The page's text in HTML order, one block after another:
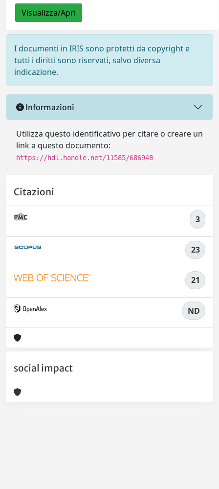
Visualizza/Apri
I documenti in IRIS sono protetti da copyright e
tutti i diritti sono riservati, salvo diversa
indicazione.
Informazioni
Utilizza questo identificativo per citare o creare un
link a questo documento:
https://hdl.handle.net/11585/686948
Citazioni
3
23
21
ND
social impact